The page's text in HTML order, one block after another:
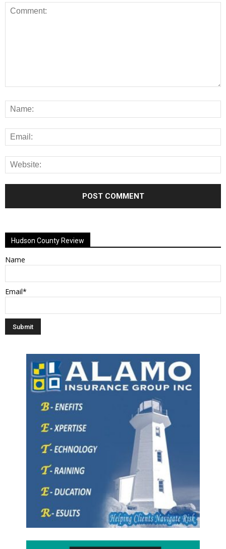
Hudson County Review
Name
Email*